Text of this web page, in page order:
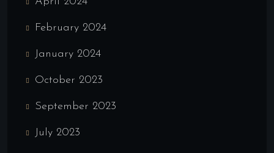
February 2024
January 2024
October 2023
September 2023
July 2023